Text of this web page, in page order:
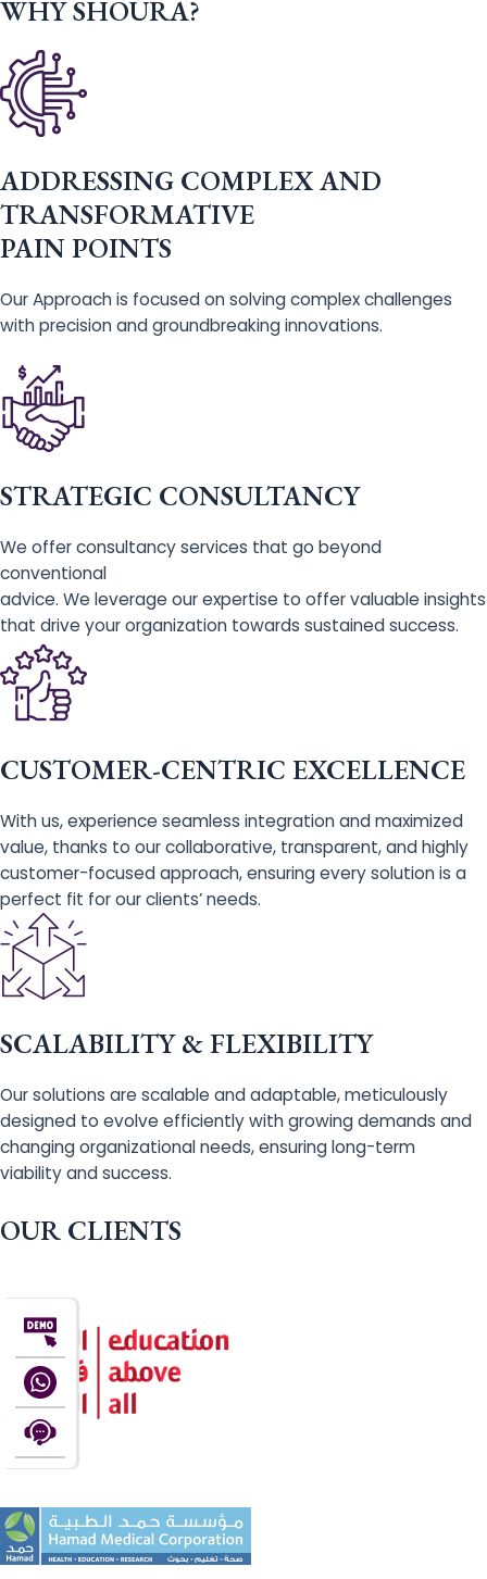
WHY SHOURA?
ADDRESSING COMPLEX AND
TRANSFORMATIVE
PAIN POINTS
Our Approach is focused on solving complex challenges
with precision and groundbreaking innovations.
STRATEGIC CONSULTANCY
We offer consultancy services that go beyond
conventional
advice. We leverage our expertise to offer valuable insights
that drive your organization towards sustained success.
CUSTOMER-CENTRIC EXCELLENCE
With us, experience seamless integration and maximized
value, thanks to our collaborative, transparent, and highly
customer-focused approach, ensuring every solution is a
perfect fit for our clients’ needs.
SCALABILITY & FLEXIBILITY
Our solutions are scalable and adaptable, meticulously
designed to evolve efficiently with growing demands and
changing organizational needs, ensuring long-term
viability and success.
OUR CLIENTS